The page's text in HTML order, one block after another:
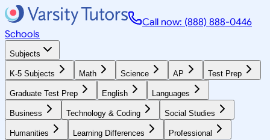
Call now: (888) 888-0446
Schools
Subjects
K-5 Subjects Math Science AP Test Prep
Graduate Test Prep English Languages
Business Technology & Coding Social Studies
Humanities Learning Differences Professional